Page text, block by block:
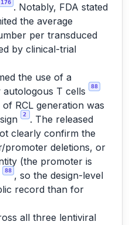
176 . Notably, FDA stated
the average
per transduced
by clinical-trial
the use of a
T cells
88
RCL generation was
2
. The released
clearly confirm the
promoter deletions, or
(the promoter is
88 , so the design-level
record than for
all three lentiviral